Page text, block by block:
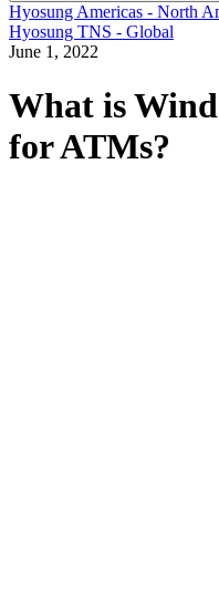
Hyosung Americas - North
Hyosung TNS - Global
June 1, 2022
What is
for ATMs?